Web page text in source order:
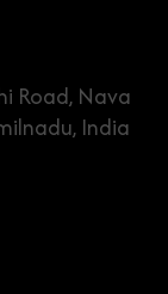
Road, Nava
India